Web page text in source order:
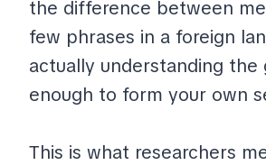
the difference between
few phrases in a foreign
actually understanding the
enough to form your own
This is what researchers